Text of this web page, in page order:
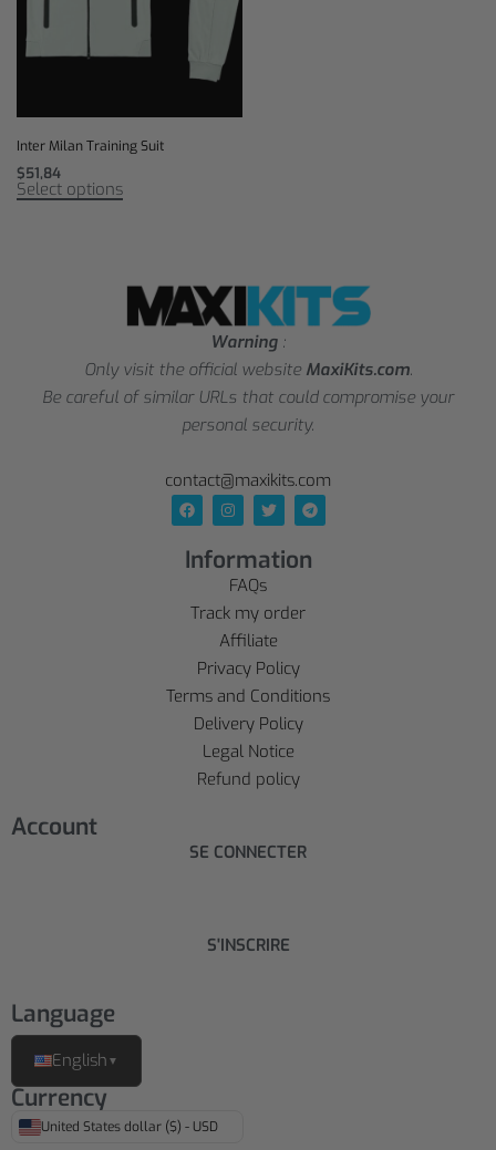
Inter Milan Training Suit
$51,84
Select options
Warning :
Only visit the official website MaxiKits.com.
Be careful of similar URLs that could compromise your
personal security.
contact@maxikits.com
Information
FAQs
Track my order
Affiliate
Privacy Policy
Terms and Conditions
Delivery Policy
Legal Notice
Refund policy
Account
SE CONNECTER
S'INSCRIRE
Language
English ▼
Currency
United States dollar ($) - USD